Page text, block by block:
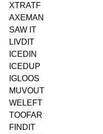
XTRATF
AXEMAN
SAW IT
LIVDIT
ICEDIN
ICEDUP
IGLOOS
MUVOUT
WELEFT
TOOFAR
FINDIT